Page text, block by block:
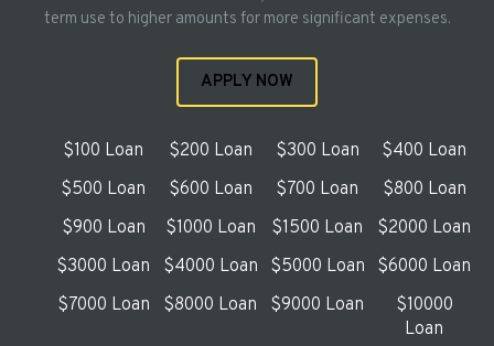
term use to higher amounts for more significant expenses.
APPLY NOW
$100 Loan $200 Loan $300 Loan
$400 Loan
$500 Loan
$600 Loan $700 Loan
$800 Loan
$900 Loan
$1000 Loan $1500 Loan
$2000 Loan
$3000 Loan
$4000 Loan $5000 Loan
$6000 Loan
$7000 Loan
$8000 Loan $9000 Loan
$10000
Loan